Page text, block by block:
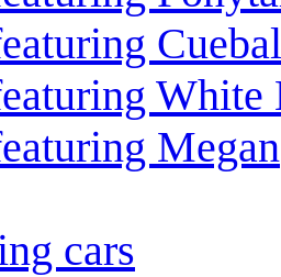
White
Megan
cars